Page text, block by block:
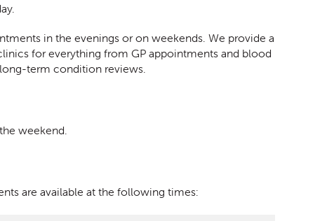
in the evenings or on weekends. We provide a
for everything from GP appointments and blood
term condition reviews.
weekend.
are available at the following times: